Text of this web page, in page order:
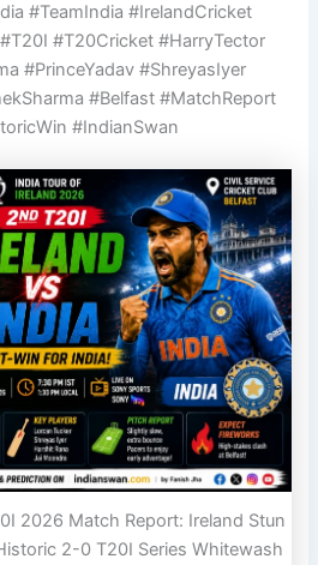
#TeamIndia #IrelandCricket
#T20Cricket #HarryTector
#PrinceYadav #ShreyasIyer
#Belfast #MatchReport
#IndianSwan
2026 Match Report: Ireland Stun
2-0 T20I Series Whitewash